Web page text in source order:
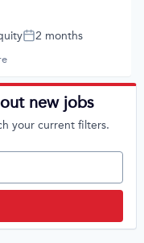
Manufacturing
Posted:
2 months
Manufacturing
new jobs
your current filters.